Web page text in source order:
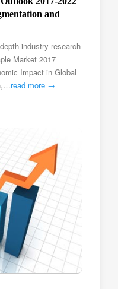
and
industry research
Market 2017
Impact in Global
read more →